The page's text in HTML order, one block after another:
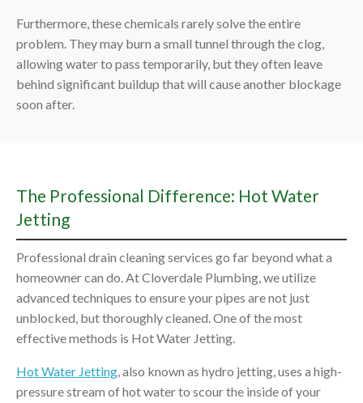
Furthermore, these chemicals rarely solve the entire
problem. They may burn a small tunnel through the clog,
allowing water to pass temporarily, but they often leave
behind significant buildup that will cause another blockage
soon after.
The Professional Difference: Hot Water
Jetting
Professional drain cleaning services go far beyond what a
homeowner can do. At Cloverdale Plumbing, we utilize
advanced techniques to ensure your pipes are not just
unblocked, but thoroughly cleaned. One of the most
effective methods is Hot Water Jetting.
Hot Water Jetting, also known as hydro jetting, uses a high-
pressure stream of hot water to scour the inside of your